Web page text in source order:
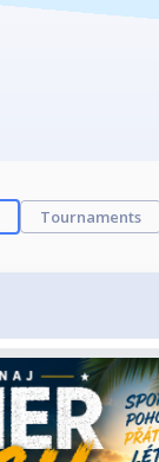
Tournaments